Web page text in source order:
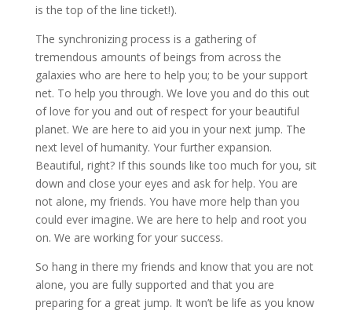
is the top of the line ticket!).
The synchronizing process is a gathering of
tremendous amounts of beings from across the
galaxies who are here to help you; to be your support
net. To help you through. We love you and do this out
of love for you and out of respect for your beautiful
planet. We are here to aid you in your next jump. The
next level of humanity. Your further expansion.
Beautiful, right? If this sounds like too much for you, sit
down and close your eyes and ask for help. You are
not alone, my friends. You have more help than you
could ever imagine. We are here to help and root you
on. We are working for your success.
So hang in there my friends and know that you are not
alone, you are fully supported and that you are
preparing for a great jump. It won’t be life as you know